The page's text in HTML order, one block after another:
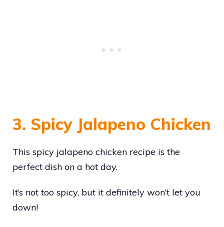
3. Spicy Jalapeno Chicken
This spicy jalapeno chicken recipe is the
perfect dish on a hot day.
It’s not too spicy, but it definitely won’t let you
down!